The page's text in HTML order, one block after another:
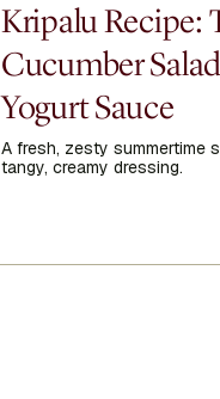
Kripalu Recipe:
Cucumber
Yogurt Sauce
A fresh, zesty summertime
tangy, creamy dressing.